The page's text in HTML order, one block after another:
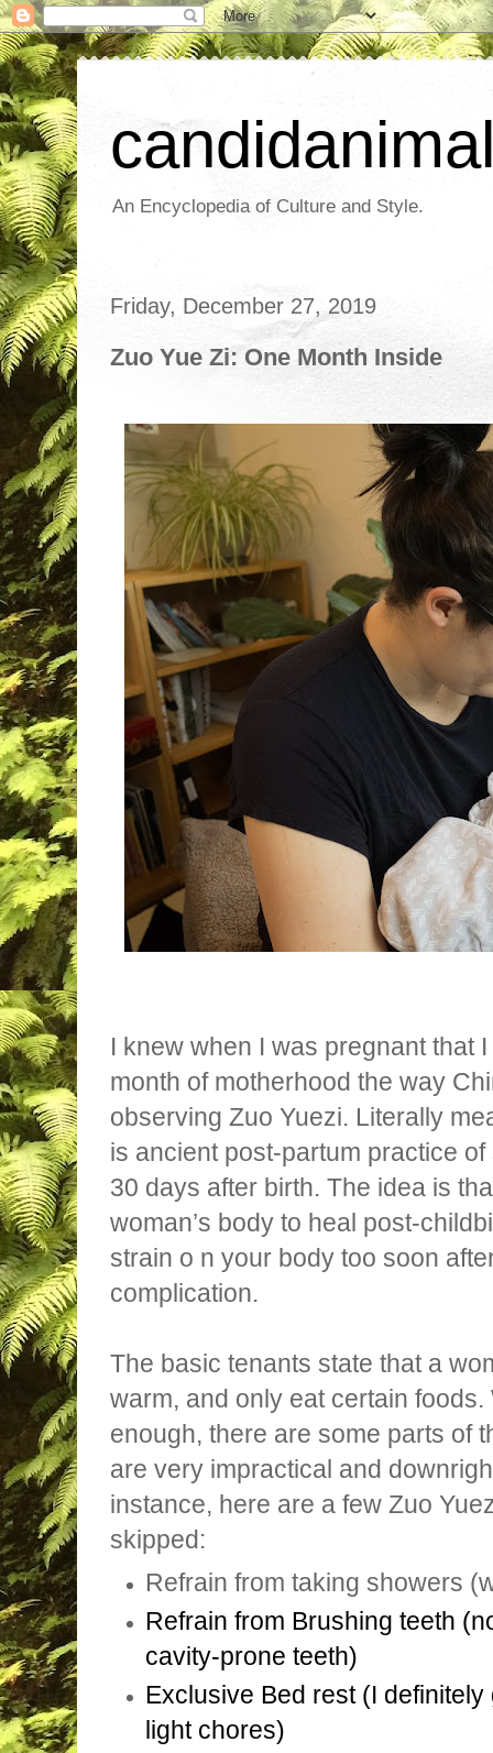
An Encyclopedia of Culture and Style.
Friday, December 27, 2019
Zuo Yue Zi: One Month Inside
I knew when I was pregnant that
month of motherhood the way
observing Zuo Yuezi. Literally
is ancient post-partum practice
30 days after birth. The idea is
woman’s body to heal post-
strain o n your body too soon
complication.
The basic tenants state that a
warm, and only eat certain
enough, there are some parts of
are very impractical and
instance, here are a few Zuo
skipped:
Refrain from taking showers
Refrain from Brushing teeth
cavity-prone teeth)
Exclusive Bed rest (I
light chores)